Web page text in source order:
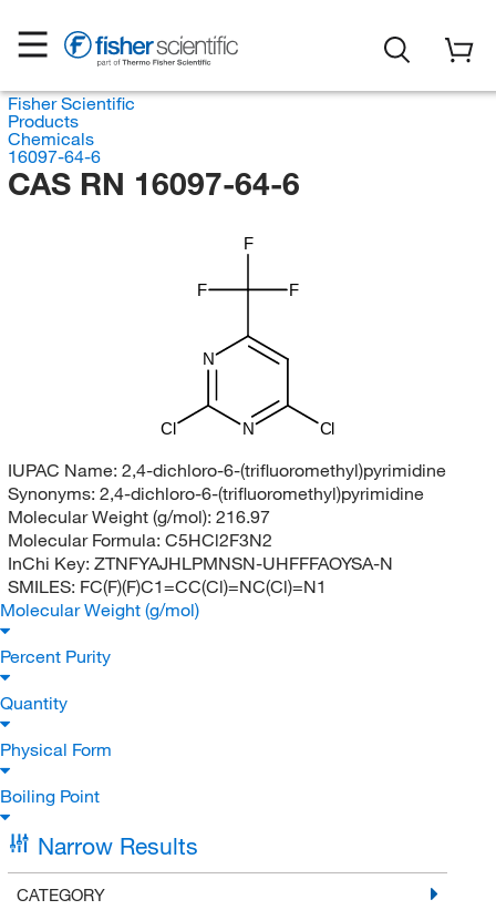
Fisher Scientific
Products
Chemicals
16097-64-6
CAS RN 16097-64-6
F
F F
Cl
N
Cl
N
IUPAC Name: 2,4-dichloro-6-(trifluoromethyl)pyrimidine
Synonyms: 2,4-dichloro-6-(trifluoromethyl)pyrimidine
Molecular Weight (g/mol): 216.97
Molecular Formula: C5HCl2F3N2
InChi Key: ZTNFYAJHLPMNSN-UHFFFAOYSA-N
SMILES: FC(F)(F)C1=CC(Cl)=NC(Cl)=N1
Molecular Weight (g/mol)
Percent Purity
Quantity
Physical Form
Boiling Point
Narrow Results
CATEGORY